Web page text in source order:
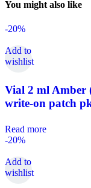
You might also like
-20%
Add to
wishlist
Vial 2 ml Amber
write-on patch
Read more
-20%
Add to
wishlist